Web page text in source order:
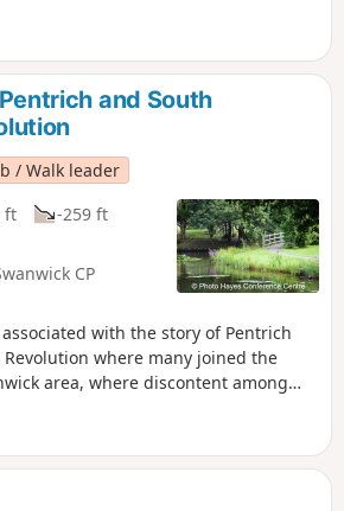
Revolution Walks.
and South
/ Walk leader
ft
-259 ft
CP
with the story of Pentrich
where many joined the
area, where discontent among
an active Hampden Club. The walk
industrial heritage of the
The Pentrich Revolution Walks.